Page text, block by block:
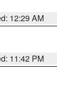
12:29 AM
11:42 PM